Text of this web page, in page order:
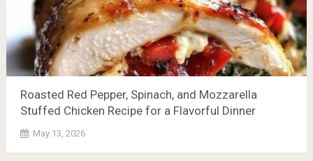
Roasted Red Pepper, Spinach, and Mozzarella
Stuffed Chicken Recipe for a Flavorful Dinner
May 13, 2026